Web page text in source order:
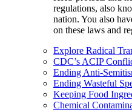
regulations, also
nation. You also
on these laws and
Explore Radical
CDC’s ACIP
Ending Anti-
Ending Wasteful
Keeping Food
Chemical